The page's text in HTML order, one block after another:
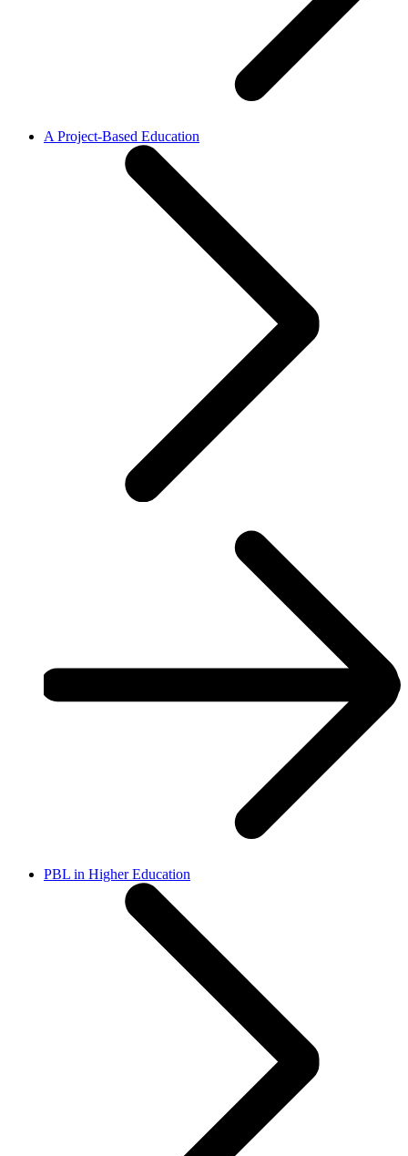
A Project-Based Education
PBL in Higher Education